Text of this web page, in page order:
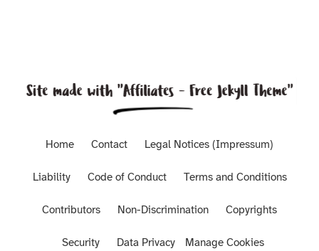
Home Contact Legal Notices (Impressum)
Liability Code of Conduct Terms and Conditions
Contributors Non-Discrimination Copyrights
Security Data Privacy Manage Cookies